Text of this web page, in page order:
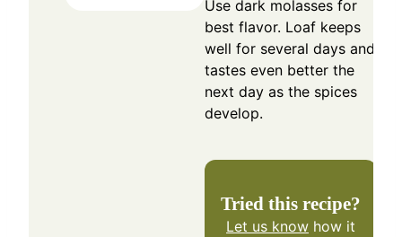
Use dark molasses for
best flavor. Loaf keeps
well for several days and
tastes even better the
next day as the spices
develop.
Tried this recipe?
Let us know how it